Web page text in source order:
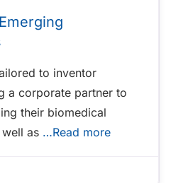
to inventor
a corporate partner to
their biomedical
as …Read more